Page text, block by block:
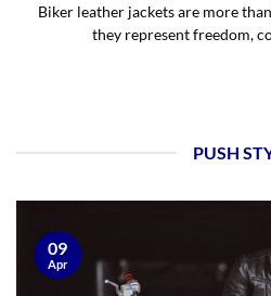
Biker leather jackets are more
they represent freedom,
PUSH
09
Apr